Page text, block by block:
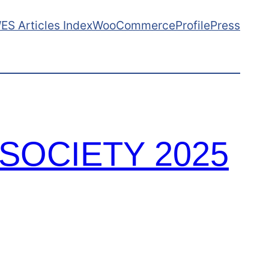
Articles IndexWooCommerceProfilePress
2025